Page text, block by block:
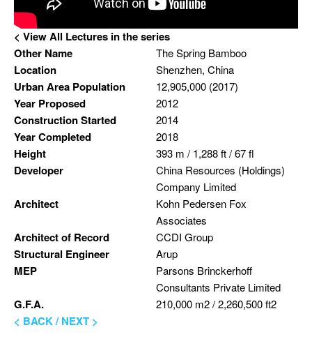
< View All Lectures in the series
Other Name
The Spring Bamboo
Location Shenzhen, China
Urban Area Population 12,905,000 (2017)
Year Proposed 2012
Construction Started 2014
Year Completed 2018
Height 393 m / 1,288 ft / 67 fl
Developer
China Resources (Holdings)
Company Limited
Architect
Kohn Pedersen Fox
Associates
Architect of Record CCDI Group
Structural Engineer Arup
MEP
Parsons Brinckerhoff
Consultants Private Limited
G.F.A. 210,000 m2 / 2,260,500 ft2
< BACK/NEXT >
Skip back to main navigation